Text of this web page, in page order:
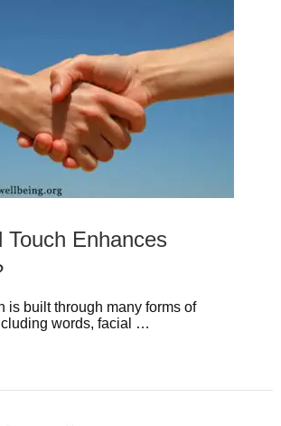
Enhances
is built through many forms of
words, facial …